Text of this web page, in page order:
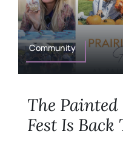
Community
The
Fest Is Back